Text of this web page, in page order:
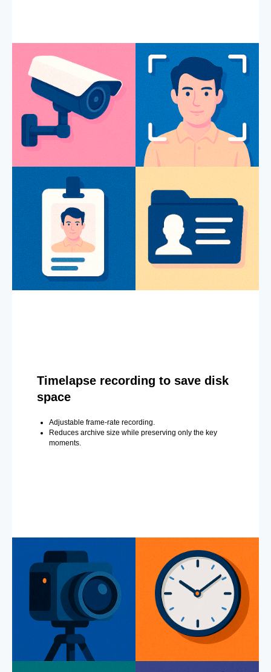
Timelapse recording to save disk
space
Adjustable frame-rate recording.
Reduces archive size while preserving only the key
moments.